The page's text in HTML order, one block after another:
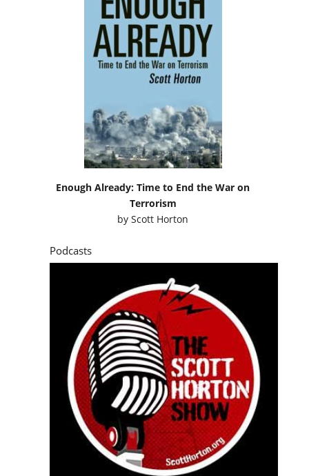
Enough Already: Time to End the War on
Terrorism
byScott Horton
Podcasts